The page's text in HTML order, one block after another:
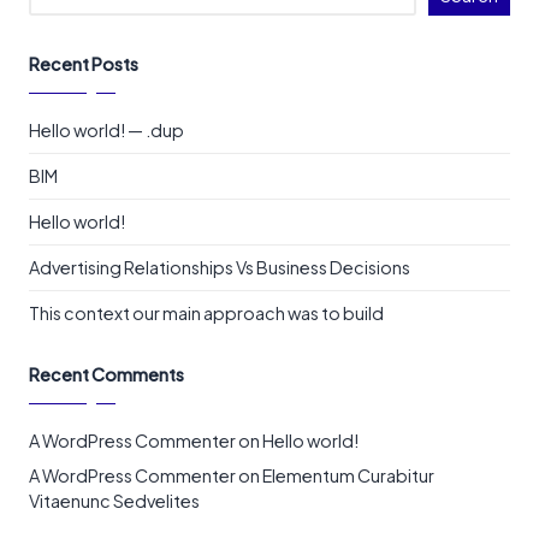
Recent Posts
Hello world! — .dup
BIM
Hello world!
Advertising Relationships Vs Business Decisions
This context our main approach was to build
Recent Comments
A WordPress CommenteronHello world!
A WordPress CommenteronElementum Curabitur
Vitaenunc Sedvelites